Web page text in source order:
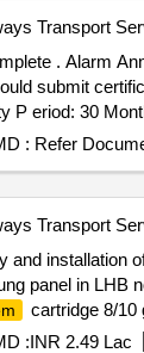
Transport
M ake/Brand-DATA CARE
submit
P eriod: 30
: Refer
Transport
and installation
panel in LHB
cartridge 8/10
:INR 2.49 Lac